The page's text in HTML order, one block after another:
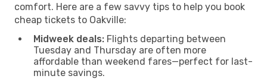
comfort. Here are a few savvy tips to help you book
cheap tickets to Oakville:
Midweek deals: Flights departing between
Tuesday and Thursday are often more
affordable than weekend fares—perfect for last-
minute savings.